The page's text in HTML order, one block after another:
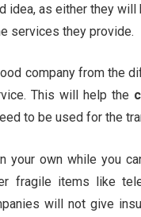
idea, as either they
services they provide.
company from the
This will help the
to be used for the
your own while you
fragile items like
will not give